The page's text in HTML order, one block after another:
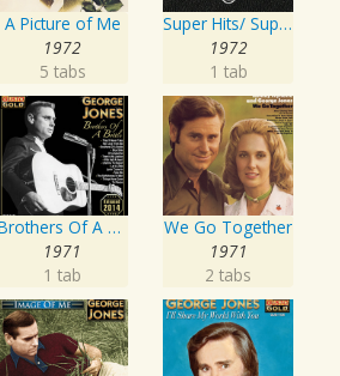
A Picture of Me
1972
5 tabs
Super Hits/ Super Hits Vol. II/George & Tammy Super Hits
1972
1 tab
Brothers Of A Bottle
1971
1 tab
We Go Together
1971
2 tabs